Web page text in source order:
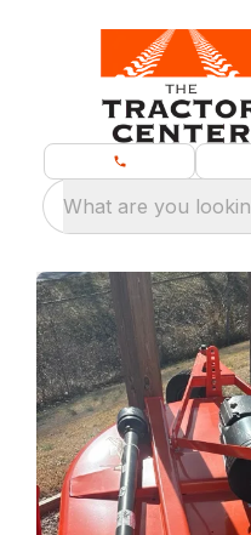
What are you